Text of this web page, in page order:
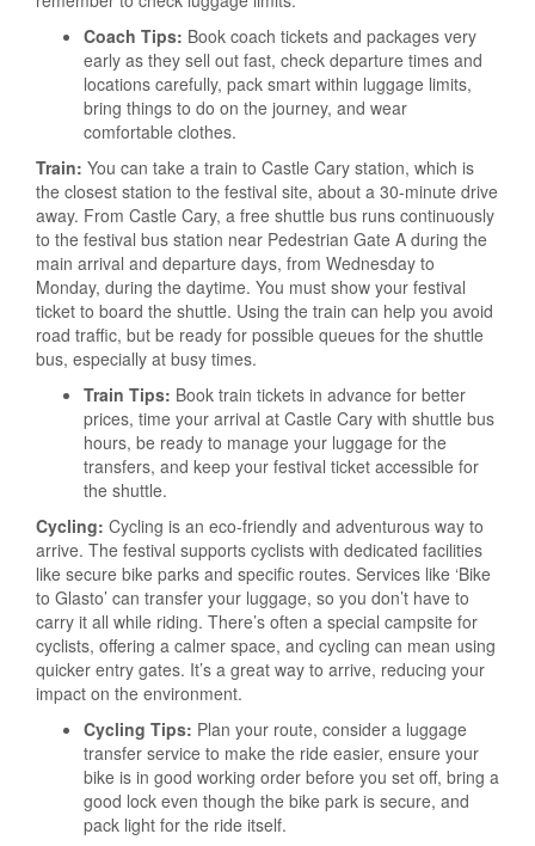
Coach Tips: Book coach tickets and packages very
early as they sell out fast, check departure times and
locations carefully, pack smart within luggage limits,
bring things to do on the journey, and wear
comfortable clothes.
Train: You can take a train to Castle Cary station, which is
the closest station to the festival site, about a 30-minute drive
away. From Castle Cary, a free shuttle bus runs continuously
to the festival bus station near Pedestrian Gate A during the
main arrival and departure days, from Wednesday to
Monday, during the daytime. You must show your festival
ticket to board the shuttle. Using the train can help you avoid
road traffic, but be ready for possible queues for the shuttle
bus, especially at busy times.
Train Tips: Book train tickets in advance for better
prices, time your arrival at Castle Cary with shuttle bus
hours, be ready to manage your luggage for the
transfers, and keep your festival ticket accessible for
the shuttle.
Cycling: Cycling is an eco-friendly and adventurous way to
arrive. The festival supports cyclists with dedicated facilities
like secure bike parks and specific routes. Services like ‘Bike
to Glasto’ can transfer your luggage, so you don’t have to
carry it all while riding. There’s often a special campsite for
cyclists, offering a calmer space, and cycling can mean using
quicker entry gates. It’s a great way to arrive, reducing your
impact on the environment.
Cycling Tips: Plan your route, consider a luggage
transfer service to make the ride easier, ensure your
bike is in good working order before you set off, bring a
good lock even though the bike park is secure, and
pack light for the ride itself.